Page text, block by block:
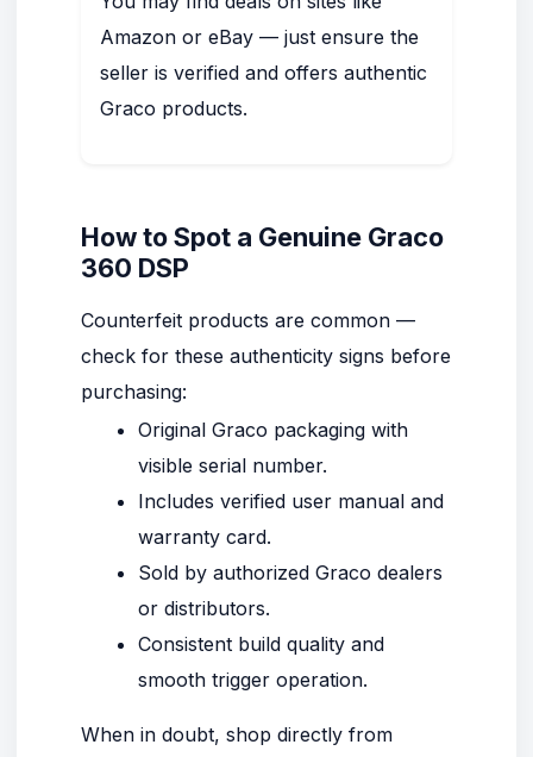
Amazon or eBay — just ensure the
seller is verified and offers authentic
Graco products.
How to Spot a Genuine Graco
360 DSP
Counterfeit products are common —
check for these authenticity signs before
purchasing:
Original Graco packaging with
visible serial number.
Includes verified user manual and
warranty card.
Sold by authorized Graco dealers
or distributors.
Consistent build quality and
smooth trigger operation.
When in doubt, shop directly from